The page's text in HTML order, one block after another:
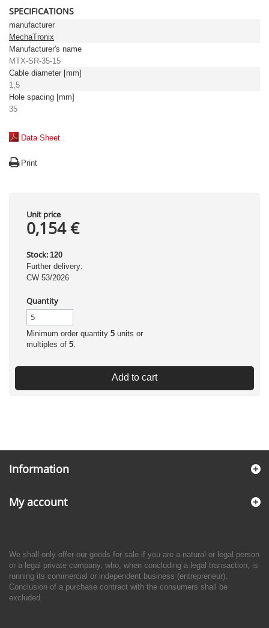
SPECIFICATIONS
manufacturer
MechaTronix
Manufacturer's name
MTX-SR-35-15
Cable diameter [mm]
1,5
Hole spacing [mm]
35
Data Sheet
Print
Unit price
0,154 €
Stock: 120
Further delivery:
CW 53/2026
Quantity
Minimum order quantity 5 units or
multiples of 5.
Add to cart
Information
My account
We shall only offer our goods for sale if you are a natural or legal person
or a legal private company, who, when concluding a legal transaction, is
running its commercial or independent business (entrepreneur).
Conclusion of a purchase contract with the consumers shall be
excluded.